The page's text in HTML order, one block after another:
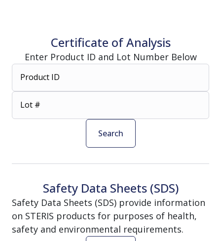
Certificate of Analysis
Enter Product ID and Lot Number Below
Product ID
Lot #
Search
Safety Data Sheets (SDS)
Safety Data Sheets (SDS) provide information
on STERIS products for purposes of health,
safety and environmental requirements.